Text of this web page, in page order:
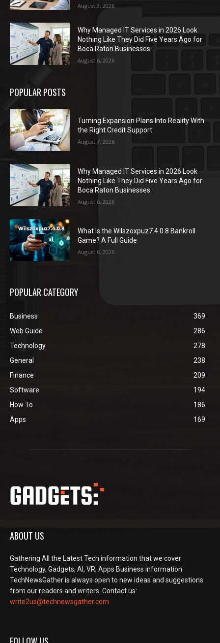
August 3, 2026
Why Managed IT Services in 2026 Look
Nothing Like They Did Five Years Ago for
Boca Raton Businesses
August 6, 2026
POPULAR POSTS
Turning Expansion Plans Into Reality With
the Right Credit Support
August 7, 2026
Why Managed IT Services in 2026 Look
Nothing Like They Did Five Years Ago for
Boca Raton Businesses
August 6, 2026
What Is the Wilszoxpuz7.4.0.8 Bankroll
Game? A Full Guide
August 6, 2026
POPULAR CATEGORY
Business
369
Web Guide
286
Technology
278
General
238
Finance
209
Software
194
How To
186
Apps
169
ABOUT US
Gathering All the Latest Tech information that we cover
Technology, Gadgets, AI, VR, Apps Business information
TechNewsGather is always open to new ideas and suggestions
from our readers and writers. Contact us:
write2us@technewsgather.com